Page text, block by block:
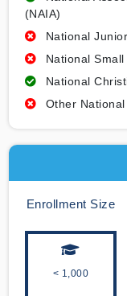
(NAIA)
National
National
National
Other
Enrollment Size
< 1,000